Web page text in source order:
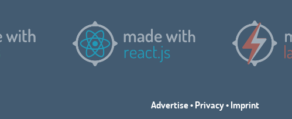
Advertise•Privacy•Imprint